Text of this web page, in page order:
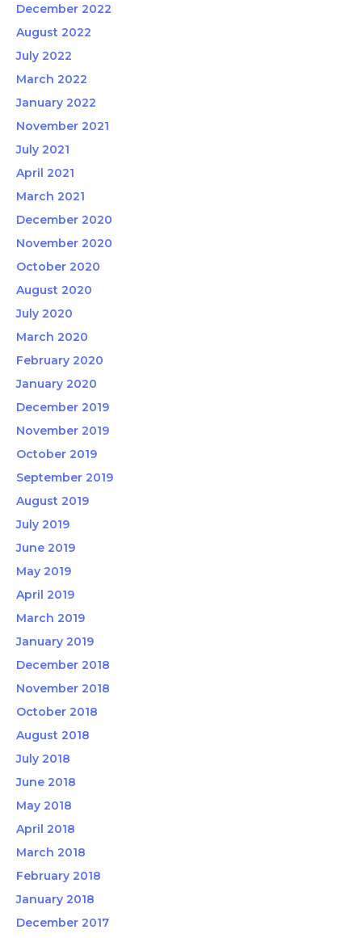
December 2022
August 2022
July 2022
March 2022
January 2022
November 2021
July 2021
April 2021
March 2021
December 2020
November 2020
October 2020
August 2020
July 2020
March 2020
February 2020
January 2020
December 2019
November 2019
October 2019
September 2019
August 2019
July 2019
June 2019
May 2019
April 2019
March 2019
January 2019
December 2018
November 2018
October 2018
August 2018
July 2018
June 2018
May 2018
April 2018
March 2018
February 2018
January 2018
December 2017